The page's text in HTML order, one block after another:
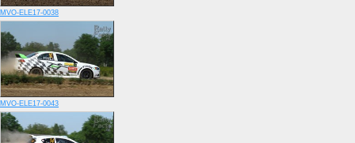
MVO-ELE17-0038
MVO-ELE17-0043